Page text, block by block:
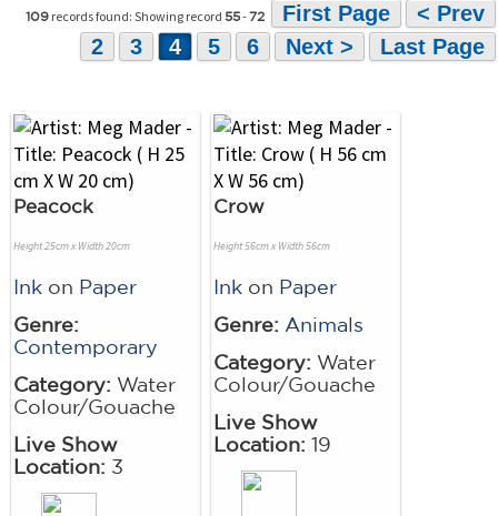
109 records found: Showing record 55-72 First Page
< Prev
2
3 4 5 6 Next > Last Page
Peacock
Height 25cm x Width 20cm
Ink on Paper
Genre:
Contemporary
Category: Water
Colour/Gouache
Live Show
Location: 3
Crow
Height 56cm x Width 56cm
Ink on Paper
Genre: Animals
Category: Water
Colour/Gouache
Live Show
Location: 19